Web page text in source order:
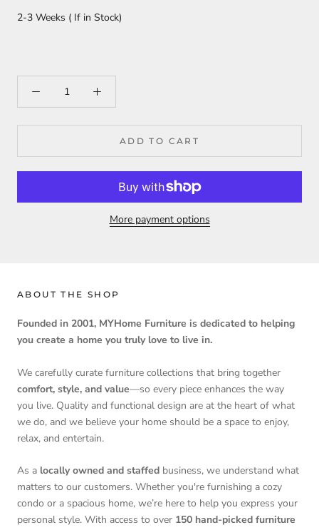
2-3 Weeks ( If in Stock)
ADD TO CART
More payment options
ABOUT THE SHOP
Founded in 2001, MYHome Furniture is dedicated to helping
you create a home you truly love to live in.
We carefully curate furniture collections that bring together
comfort, style, and value—so every piece enhances the way
you live. Quality and functional design are at the heart of what
we do, and we believe your home should be a space to enjoy,
relax, and entertain.
As a locally owned and staffed business, we understand what
matters to our customers. Whether you're furnishing a cozy
condo or a spacious home, we’re here to help you express your
personal style. With access to over 150 hand-picked furniture